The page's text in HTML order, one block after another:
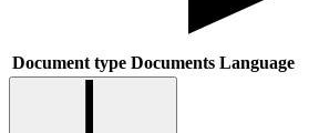
Document type Documents Language